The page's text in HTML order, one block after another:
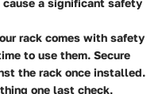
rack comes with safety
to use them. Secure
the rack once installed.
one last check,